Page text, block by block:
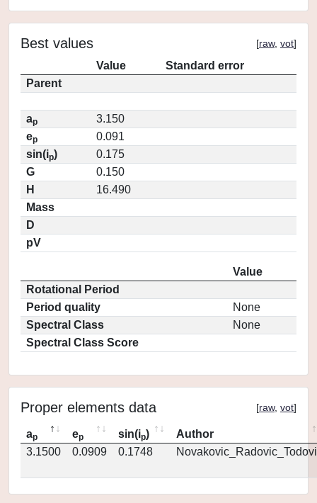
Best values [raw, vot]
Value
Standard error
Parent
ap
3.150
ep
0.091
sin(ip)
0.175
G
0.150
H
16.490
Mass
D
pV
Value
Rotational Period
Period quality
None
Spectral Class
None
Spectral Class Score
Proper elements data [raw, vot]
ap ep sin(ip)
Author
3.1500
0.0909 0.1748